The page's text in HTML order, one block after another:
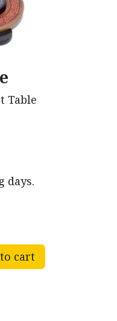
Table
days.
cart